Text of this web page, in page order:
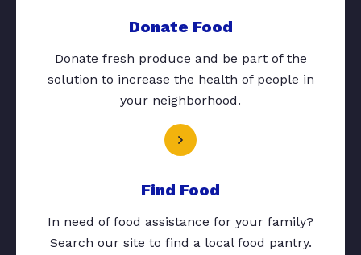
Donate Food
Donate fresh produce and be part of the
solution to increase the health of people in
your neighborhood.
Find Food
In need of food assistance for your family?
Search our site to find a local food pantry.